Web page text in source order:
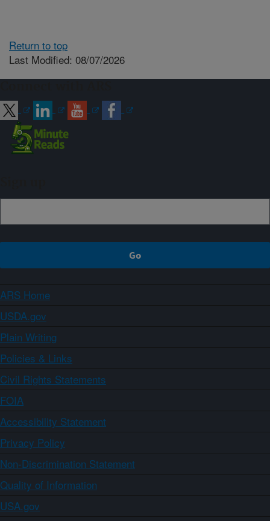
Return to top
Last Modified: 08/07/2026
ARS Home
USDA.gov
Plain Writing
Policies & Links
Civil Rights Statements
FOIA
Accessibility Statement
Privacy Policy
Non-Discrimination Statement
Quality of Information
USA.gov